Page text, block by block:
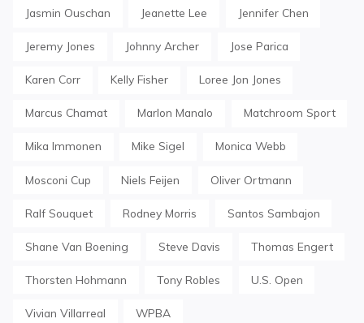
Jasmin Ouschan Jeanette Lee Jennifer Chen
Jeremy Jones Johnny Archer Jose Parica
Karen Corr Kelly Fisher Loree Jon Jones
Marcus Chamat Marlon Manalo Matchroom Sport
Mika Immonen Mike Sigel Monica Webb
Mosconi Cup Niels Feijen Oliver Ortmann
Ralf Souquet Rodney Morris Santos Sambajon
Shane Van Boening Steve Davis Thomas Engert
Thorsten Hohmann Tony Robles U.S. Open
Vivian Villarreal WPBA